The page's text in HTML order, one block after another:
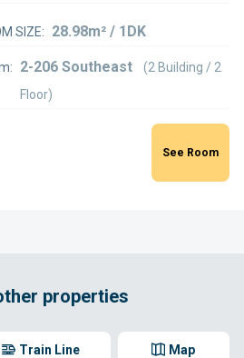
SIZE: 28.98m² / 1DK
2-206 Southeast
(2 Building / 2
Floor)
See Room
properties
Map
Train Line